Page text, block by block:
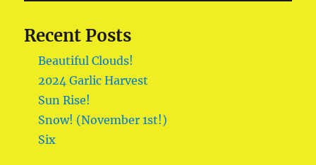
Recent Posts
Beautiful Clouds!
2024 Garlic Harvest
Sun Rise!
Snow! (November 1st!)
Six